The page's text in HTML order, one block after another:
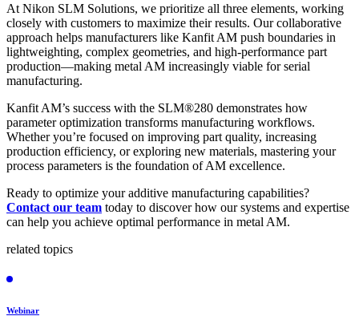
At Nikon SLM Solutions, we prioritize all three elements, working
closely with customers to maximize their results. Our collaborative
approach helps manufacturers like Kanfit AM push boundaries in
lightweighting, complex geometries, and high-performance part
production—making metal AM increasingly viable for serial
manufacturing.
Kanfit AM’s success with the SLM®280 demonstrates how
parameter optimization transforms manufacturing workflows.
Whether you’re focused on improving part quality, increasing
production efficiency, or exploring new materials, mastering your
process parameters is the foundation of AM excellence.
Ready to optimize your additive manufacturing capabilities?
Contact our team today to discover how our systems and expertise
can help you achieve optimal performance in metal AM.
related topics
Webinar